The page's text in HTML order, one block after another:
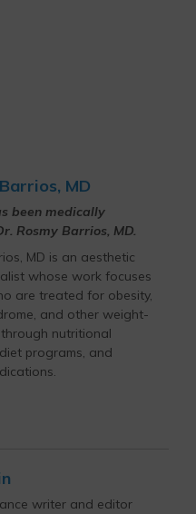
MD
been medically
Rosmy Barrios, MD.
MD is an aesthetic
whose work focuses
are treated for obesity,
and other weight-
nutritional
programs, and
writer and editor